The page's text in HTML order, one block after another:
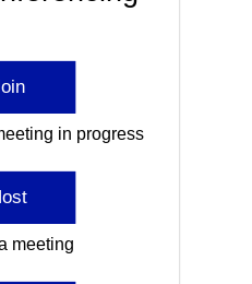
in progress
meeting